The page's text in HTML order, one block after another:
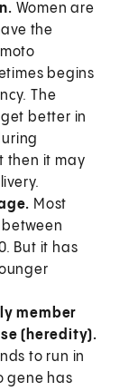
Women are
the
begins
The
better in
then it may
Most
But it has
member
(heredity).
to run in
gene has